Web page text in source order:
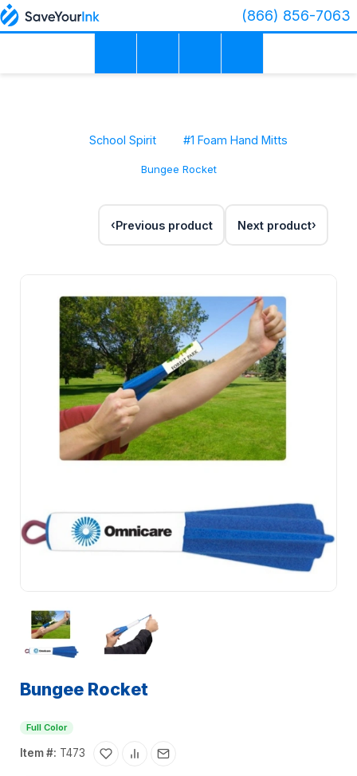
(866) 856-7063
School Spirit #1 Foam Hand Mitts
Bungee Rocket
Previous product Next product
Bungee Rocket
Full Color
Item #: T473